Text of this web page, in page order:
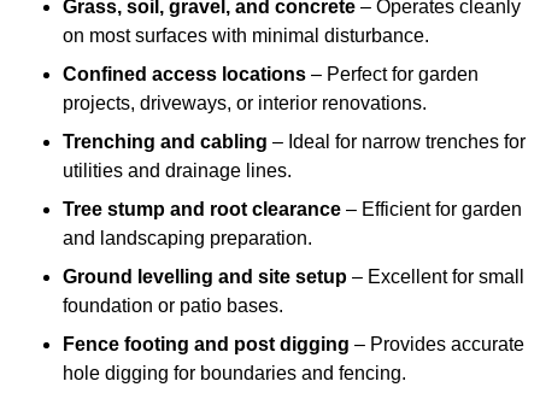
Grass, soil, gravel, and concrete – Operates cleanly
on most surfaces with minimal disturbance.
Confined access locations – Perfect for garden
projects, driveways, or interior renovations.
Trenching and cabling – Ideal for narrow trenches for
utilities and drainage lines.
Tree stump and root clearance – Efficient for garden
and landscaping preparation.
Ground levelling and site setup – Excellent for small
foundation or patio bases.
Fence footing and post digging – Provides accurate
hole digging for boundaries and fencing.